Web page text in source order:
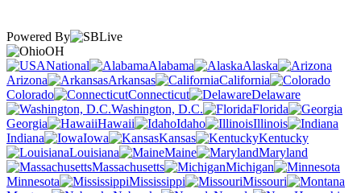
Powered By
OH
National
Alabama
Alaska
Arizona
Arkansas
California
Colorado
Connecticut
Delaware
Washington, D.C.
Florida
Georgia
Hawaii Idaho
Illinois
Indiana
Iowa Kansas
Kentucky
Louisiana
Maine
Maryland
Massachusetts
Michigan
Minnesota
Mississippi
Missouri